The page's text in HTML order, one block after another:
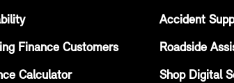
Finance Customers
Calculator
Accident
Roadside
Shop Digital